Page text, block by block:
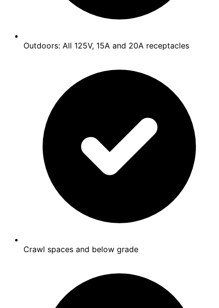
Outdoors: All 125V, 15A and 20A receptacles
Crawl spaces and below grade